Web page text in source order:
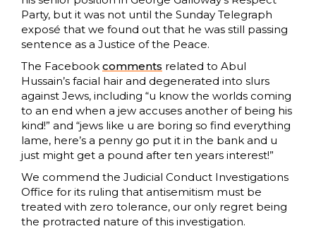
Party, but it was not until the Sunday Telegraph
exposé that we found out that he was still passing
sentence as a Justice of the Peace.
The Facebook comments related to Abul
Hussain’s facial hair and degenerated into slurs
against Jews, including “u know the worlds coming
to an end when a jew accuses another of being his
kind!” and “jews like u are boring so find everything
lame, here’s a penny go put it in the bank and u
just might get a pound after ten years interest!”
We commend the Judicial Conduct Investigations
Office for its ruling that antisemitism must be
treated with zero tolerance, our only regret being
the protracted nature of this investigation.